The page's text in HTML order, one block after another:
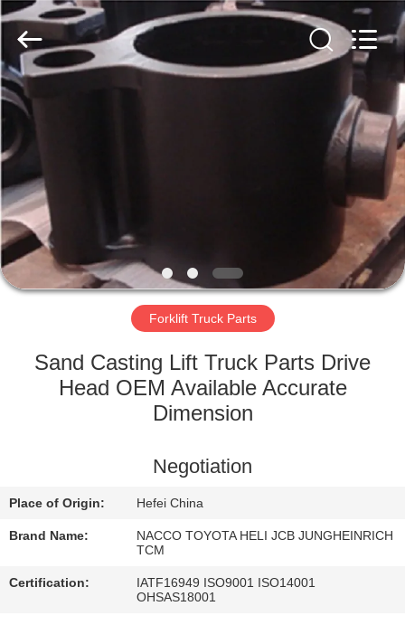
HOME
PRODUCTS
ABOUT
US
FACTORY
QUALITY
US
Casting
&
Factory.
Rights
Reserved.
Developed
by
ECER
Forklift Truck Parts
Sand Casting Lift Truck Parts Drive
Head OEM Available Accurate
Dimension
Negotiation
Place of Origin: Hefei China
Brand Name:
NACCO TOYOTA HELI JCB JUNGHEINRICH
TCM
Certification:
IATF16949 ISO9001 ISO14001
OHSAS18001